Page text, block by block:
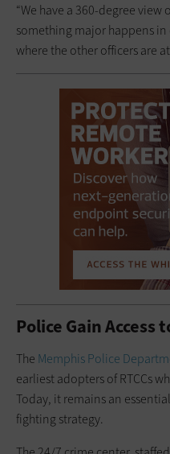
“We have a 360-degree view
something major happens in
where the other officers are
Police Gain
The Memphis Police
earliest adopters of RTCCs
Today, it remains an
fighting strategy.